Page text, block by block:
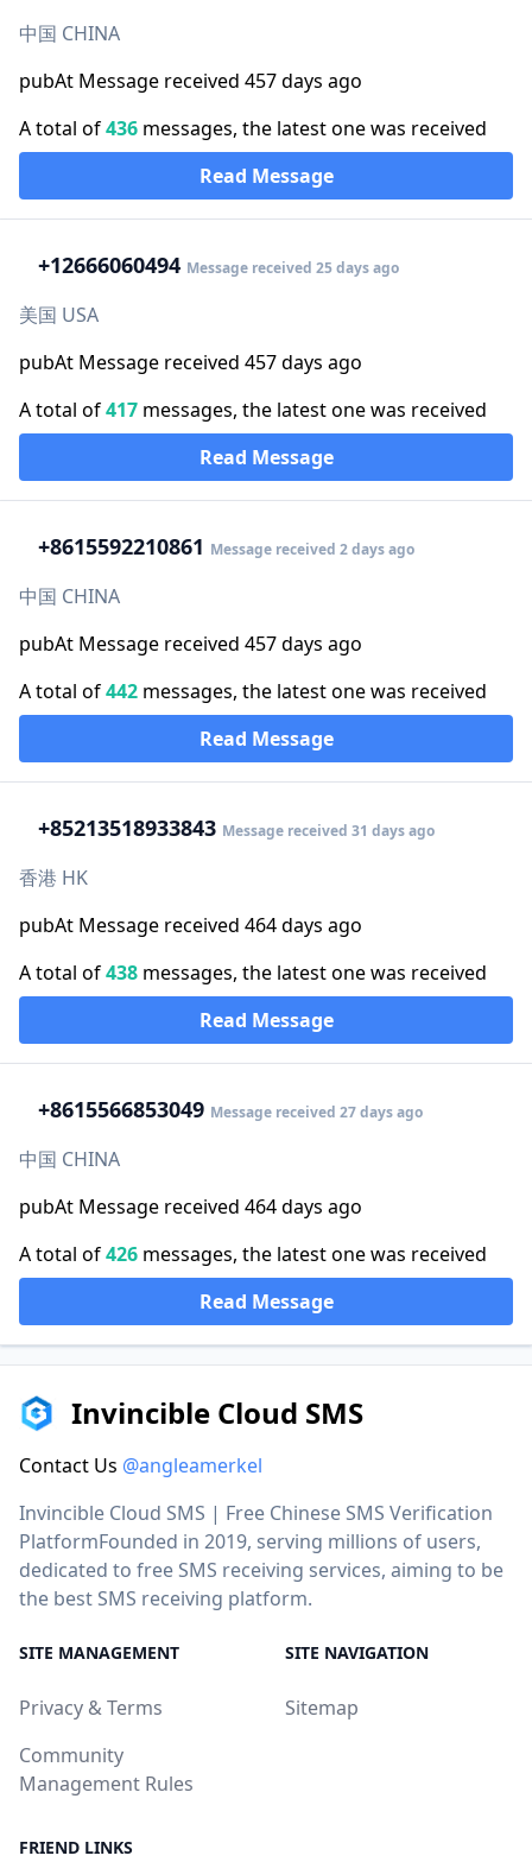
中国 CHINA
pubAt Message received 457 days ago
A total of436 messages, the latest one was received
Read Message
+12666060494 Message received 25 days ago
美国 USA
pubAt Message received 457 days ago
A total of417 messages, the latest one was received
Read Message
+8615592210861 Message received 2 days ago
中国 CHINA
pubAt Message received 457 days ago
A total of442 messages, the latest one was received
Read Message
+85213518933843 Message received 31 days ago
香港 HK
pubAt Message received 464 days ago
A total of438 messages, the latest one was received
Read Message
+8615566853049 Message received 27 days ago
中国 CHINA
pubAt Message received 464 days ago
A total of426 messages, the latest one was received
Read Message
Invincible Cloud SMS
Contact Us @angleamerkel
Invincible Cloud SMS | Free Chinese SMS Verification
PlatformFounded in 2019, serving millions of users,
dedicated to free SMS receiving services, aiming to be
the best SMS receiving platform.
SITE MANAGEMENT
Privacy & Terms
Community
Management Rules
SITE NAVIGATION
Sitemap
FRIEND LINKS